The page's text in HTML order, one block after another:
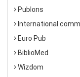
Publons
International
Euro Pub
BiblioMed
Wizdom